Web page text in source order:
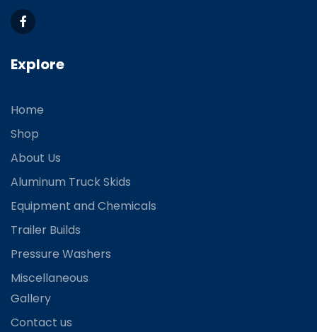
Explore
Home
Shop
About Us
Aluminum Truck Skids
Equipment and Chemicals
Trailer Builds
Pressure Washers
Miscellaneous
Gallery
Contact us